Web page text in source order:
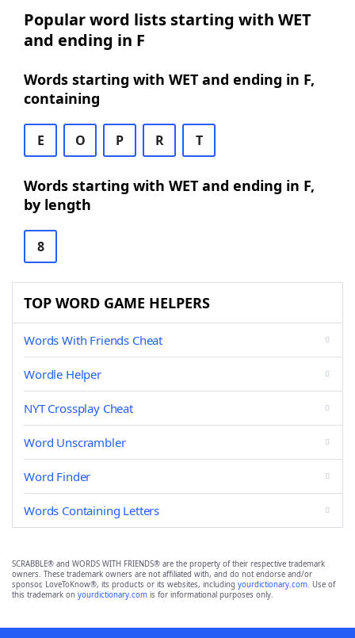
Popular word lists starting with WET
and ending in F
Words starting with WET and ending in F,
containing
E O P R T
Words starting with WET and ending in F,
by length
8
TOP WORD GAME HELPERS
Words With Friends Cheat
Wordle Helper
NYT Crossplay Cheat
Word Unscrambler
Word Finder
Words Containing Letters
SCRABBLE® and WORDS WITH FRIENDS® are the property of their respective trademark
owners. These trademark owners are not affiliated with, and do not endorse and/or
sponsor, LoveToKnow®, its products or its websites, including yourdictionary.com. Use of
this trademark on yourdictionary.com is for informational purposes only.